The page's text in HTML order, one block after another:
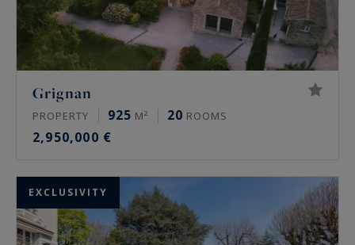
Grignan
PROPERTY 925 M² 20 ROOMS
2,950,000 €
EXCLUSIVITY